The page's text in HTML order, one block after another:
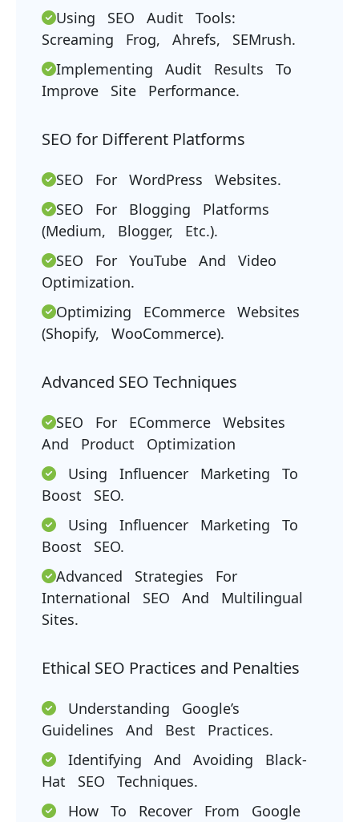
Using SEO Audit Tools:
Screaming Frog, Ahrefs, SEMrush.
Implementing Audit Results To
Improve Site Performance.
SEO for Different Platforms
SEO For WordPress Websites.
SEO For Blogging Platforms
(Medium, Blogger, Etc.).
SEO For YouTube And Video
Optimization.
Optimizing ECommerce Websites
(Shopify, WooCommerce).
Advanced SEO Techniques
SEO For ECommerce Websites
And Product Optimization
Using Influencer Marketing To
Boost SEO.
Using Influencer Marketing To
Boost SEO.
Advanced Strategies For
International SEO And Multilingual
Sites.
Ethical SEO Practices and Penalties
Understanding Google’s
Guidelines And Best Practices.
Identifying And Avoiding Black-
Hat SEO Techniques.
How To Recover From Google